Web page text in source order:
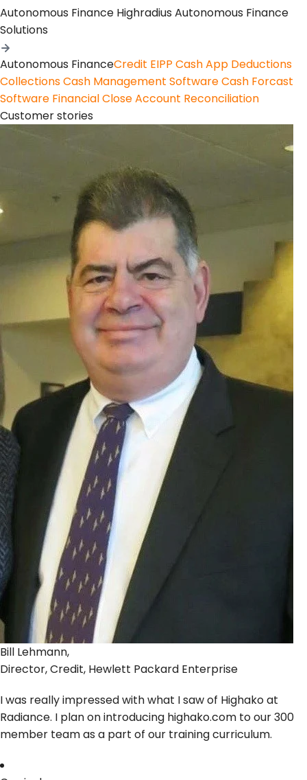
Autonomous Finance Highradius Autonomous Finance
Solutions
Autonomous FinanceCredit EIPP Cash App Deductions
CollectionsCash Management SoftwareCash Forcast
Software Financial CloseAccount Reconciliation
Customer stories
Bill Lehmann,
Director, Credit, Hewlett Packard Enterprise
I was really impressed with what I saw of Highako at
Radiance. I plan on introducing highako.com to our 300
member team as a part of our training curriculum.